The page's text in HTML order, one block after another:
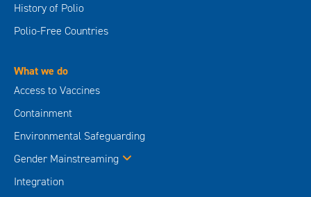
History of Polio
Polio-Free Countries
What we do
Access to Vaccines
Containment
Environmental Safeguarding
Gender Mainstreaming
Integration